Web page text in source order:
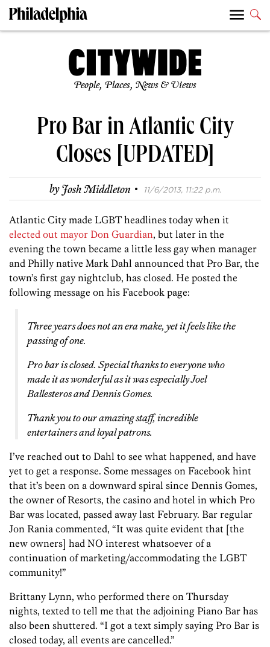
People, Places, News & Views
Pro Bar in Atlantic City
Closes [UPDATED]
byJosh Middleton · 11/6/2013, 11:22 p.m.
Atlantic City made LGBT headlines today when it
elected out mayor Don Guardian, but later in the
evening the town became a little less gay when manager
and Philly native Mark Dahl announced that Pro Bar, the
town’s first gay nightclub, has closed. He posted the
following message on his Facebook page:
Three years does not an era make, yet it feels like the
passing of one.
Pro bar is closed. Special thanks to everyone who
made it as wonderful as it was especially Joel
Ballesteros and Dennis Gomes.
Thank you to our amazing staff, incredible
entertainers and loyal patrons.
I’ve reached out to Dahl to see what happened, and have
yet to get a response. Some messages on Facebook hint
that it’s been on a downward spiral since Dennis Gomes,
the owner of Resorts, the casino and hotel in which Pro
Bar was located, passed away last February. Bar regular
Jon Rania commented, “It was quite evident that [the
new owners] had NO interest whatsoever of a
continuation of marketing/accommodating the LGBT
community!”
Brittany Lynn, who performed there on Thursday
nights, texted to tell me that the adjoining Piano Bar has
also been shuttered. “I got a text simply saying Pro Bar is
closed today, all events are cancelled.”